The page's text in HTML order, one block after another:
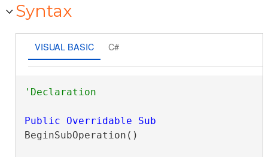
Syntax
VISUAL BASIC C#
Public Overridable
Sub
BeginSubOperation()